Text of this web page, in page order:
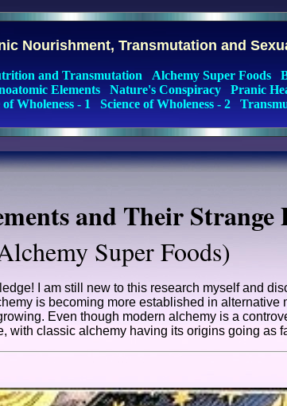
Nourishment, Transmutation and
and Transmutation Alchemy Super Foods
Elements Nature's Conspiracy
Pranic
of Wholeness - 1 Science of Wholeness - 2
and Their Strange
Super Foods)
I am still new to this research myself and
is becoming more established in alternative
Even though modern alchemy is a
with classic alchemy having its origins going as